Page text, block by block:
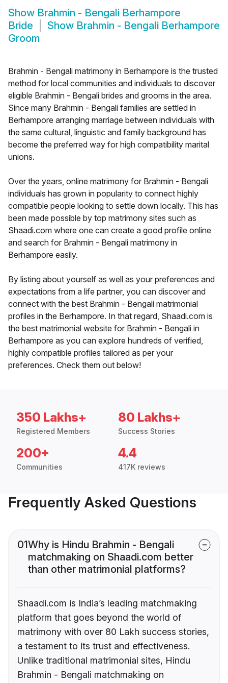
Show Brahmin - Bengali Berhampore
Bride
Show Brahmin - Bengali Berhampore
Groom
Brahmin - Bengali matrimony in Berhampore is the trusted
method for local communities and individuals to discover
eligible Brahmin - Bengali brides and grooms in the area.
Since many Brahmin - Bengali families are settled in
Berhampore arranging marriage between individuals with
the same cultural, linguistic and family background has
become the preferred way for high compatibility marital
unions.
Over the years, online matrimony for Brahmin - Bengali
individuals has grown in popularity to connect highly
compatible people looking to settle down locally. This has
been made possible by top matrimony sites such as
Shaadi.com where one can create a good profile online
and search for Brahmin - Bengali matrimony in
Berhampore easily.
By listing about yourself as well as your preferences and
expectations from a life partner, you can discover and
connect with the best Brahmin - Bengali matrimonial
profiles in the Berhampore. In that regard, Shaadi.com is
the best matrimonial website for Brahmin - Bengali in
Berhampore as you can explore hundreds of verified,
highly compatible profiles tailored as per your
preferences. Check them out below!
350 Lakhs+
Registered Members
80 Lakhs+
Success Stories
200+
Communities
4.4
417K reviews
Frequently Asked Questions
01Why is Hindu Brahmin - Bengali
matchmaking on Shaadi.com better
than other matrimonial platforms?
Shaadi.com is India’s leading matchmaking
platform that goes beyond the world of
matrimony with over 80 Lakh success stories,
a testament to its trust and effectiveness.
Unlike traditional matrimonial sites, Hindu
Brahmin - Bengali matchmaking on